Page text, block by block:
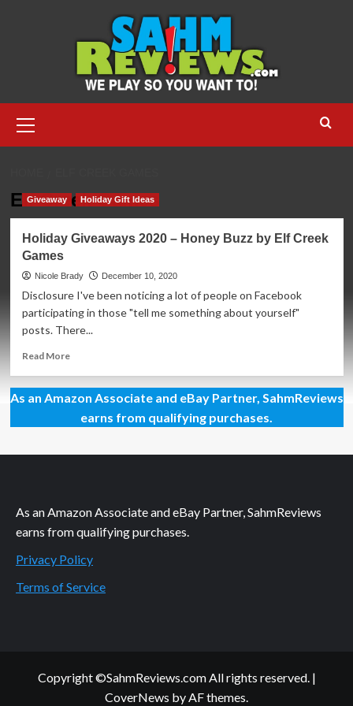
Menu
Elf Creek Games
Giveaway Holiday Gift Ideas
Holiday Giveaways 2020 – Honey Buzz by Elf Creek
Games
Nicole Brady December 10, 2020
Disclosure I've been noticing a lot of people on Facebook
participating in those "tell me something about yourself"
posts. There...
Read MoreRead
Holiday
Giveaways
2020
Honey
Creek
Games
As an Amazon Associate and eBay Partner, SahmReviews
earns from qualifying purchases.
As an Amazon Associate and eBay Partner, SahmReviews
earns from qualifying purchases.
Privacy Policy
Terms of Service
Copyright ©SahmReviews.com All rights reserved. |
CoverNews by AF themes.